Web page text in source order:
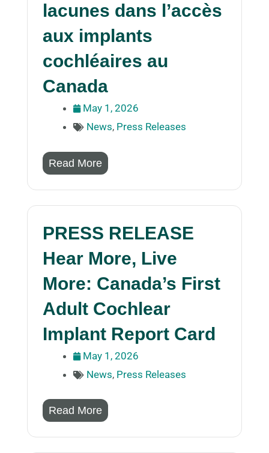
lacunes dans l’accès
aux implants
cochléaires au
Canada
May 1, 2026
News, Press Releases
Read More
PRESS RELEASE
Hear More, Live
More: Canada’s First
Adult Cochlear
Implant Report Card
May 1, 2026
News, Press Releases
Read More